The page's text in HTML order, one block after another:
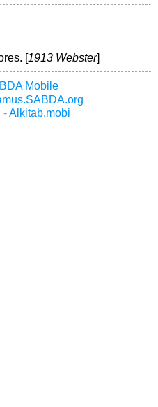
[1913 Webster]
Mobile
-Alkitab.mobi